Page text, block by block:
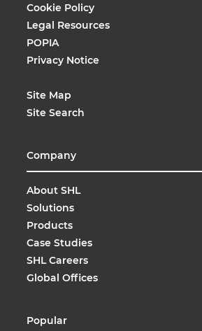
Cookie Policy
Legal Resources
POPIA
Privacy Notice
Site Map
Site Search
Company
About SHL
Solutions
Products
Case Studies
SHL Careers
Global Offices
Popular